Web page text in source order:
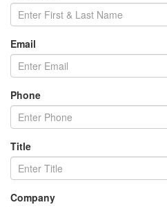
Email
Phone
Title
Company